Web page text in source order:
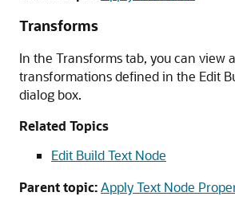
Transforms
In the Transforms tab, you can view
transformations defined in the Edit
dialog box.
Related Topics
Edit Build Text Node
Parent topic:Apply Text Node